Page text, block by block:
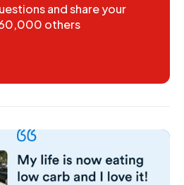
and share your
others